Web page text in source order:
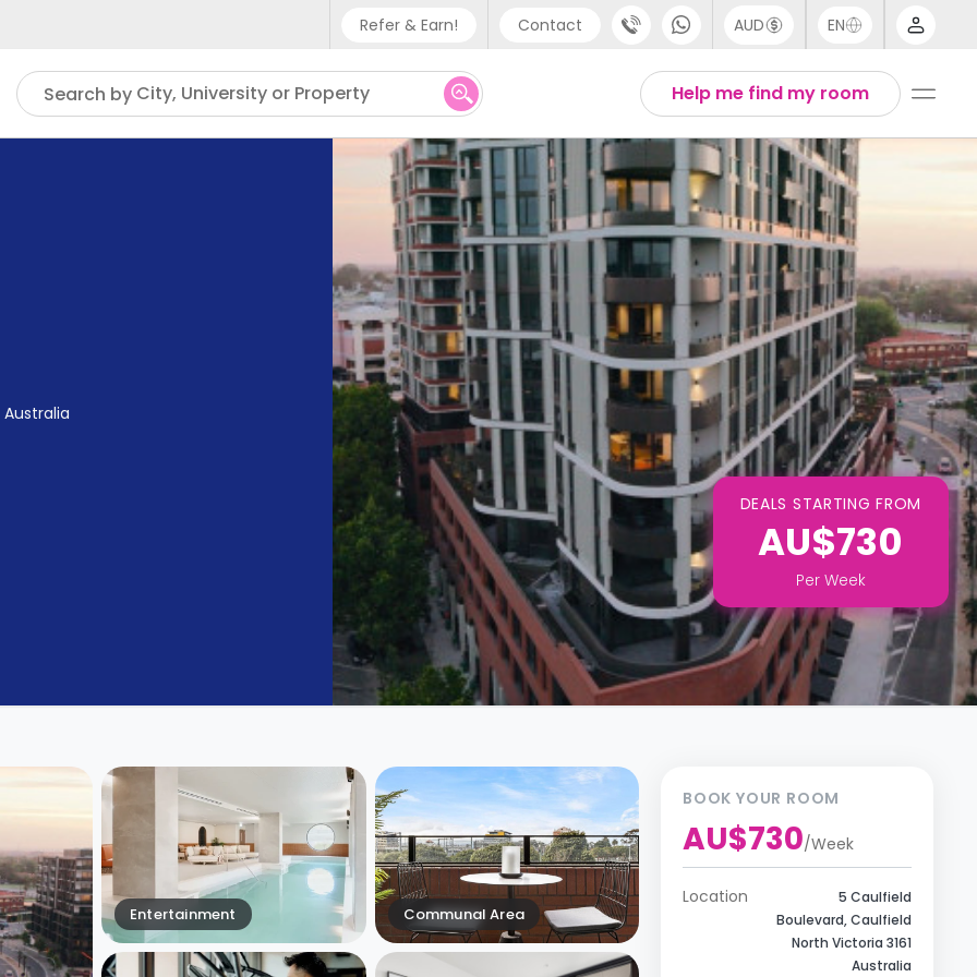
Refer & Earn! Contact
Phone support
UK - +44 (0) 20 3871 8666
IN - +91 (80) 3711 1326
US - +1 (646) 718 6172
AUD EN
Help me find my room
Search by City, University or Property
DEALS STARTING FROM
AU$730
Per Week
Entertainment Communal Area
BOOK YOUR ROOM
AU$730/Week
Location
5 Caulfield
Boulevard, Caulfield
North Victoria 3161
Australia